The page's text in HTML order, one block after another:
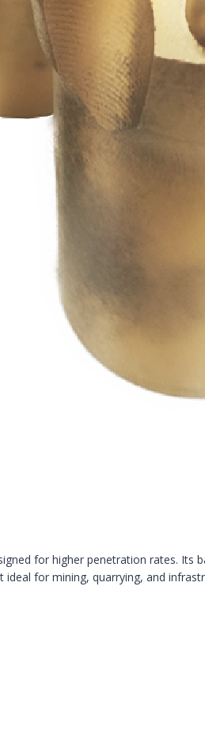
for higher penetration rates. Its
for mining, quarrying, and